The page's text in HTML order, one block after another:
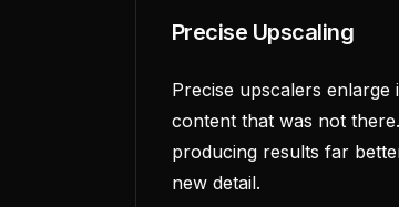
Precise Upscaling
Precise upscalers
content that was not
producing results far
new detail.